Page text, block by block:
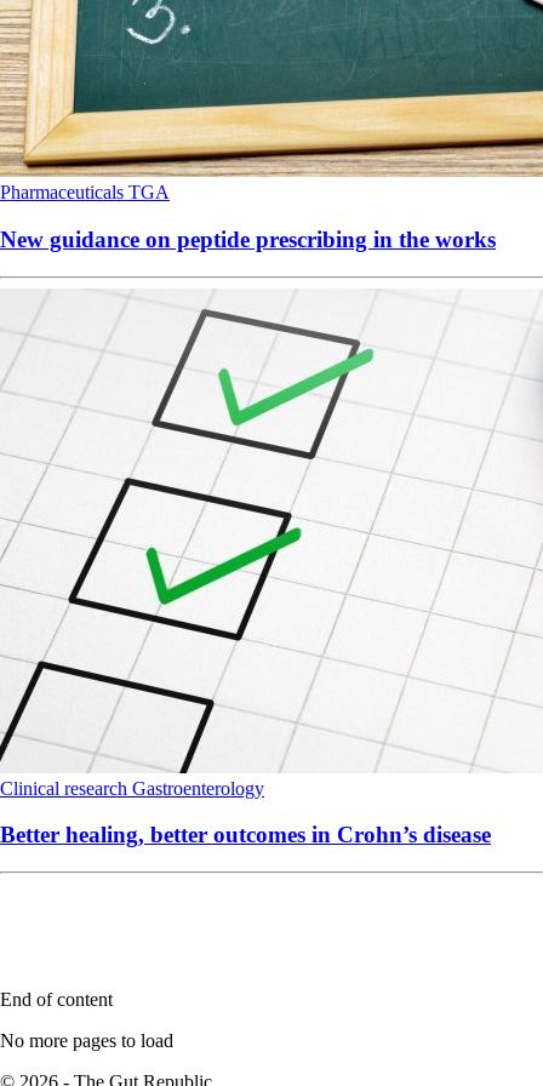
Pharmaceuticals TGA
New guidance on peptide prescribing in the works
Clinical research Gastroenterology
Better healing, better outcomes in Crohn’s disease
End of content
No more pages to load
© 2026 - The Gut Republic